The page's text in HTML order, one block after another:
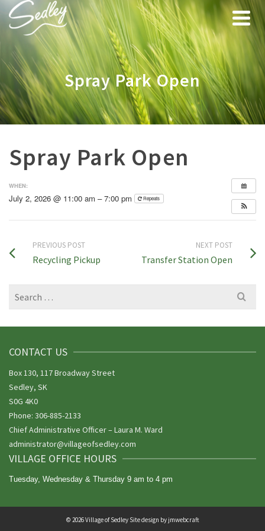
Spray Park Open
Spray Park Open
WHEN:
July 2, 2026 @ 11:00 am – 7:00 pm Repeats
PREVIOUS POST
Recycling Pickup
NEXT POST
Transfer Station Open
Search
CONTACT US
Box 130, 117 Broadway Street
Sedley, SK
S0G 4K0
Phone: 306-885-2133
Chief Administrative Officer – Laura M. Ward
administrator@villageofsedley.com
VILLAGE OFFICE HOURS
Tuesday, Wednesday & Thursday 9 am to 4 pm
© 2026 Village of Sedley Site design by jmwebcraft